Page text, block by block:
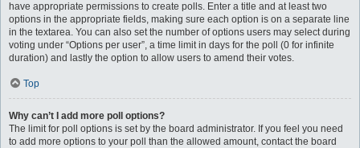
have appropriate permissions to create polls. Enter a title and at least two
options in the appropriate fields, making sure each option is on a separate line
in the textarea. You can also set the number of options users may select during
voting under “Options per user”, a time limit in days for the poll (0 for infinite
duration) and lastly the option to allow users to amend their votes.
Top
Why can’t I add more poll options?
The limit for poll options is set by the board administrator. If you feel you need
to add more options to your poll than the allowed amount, contact the board